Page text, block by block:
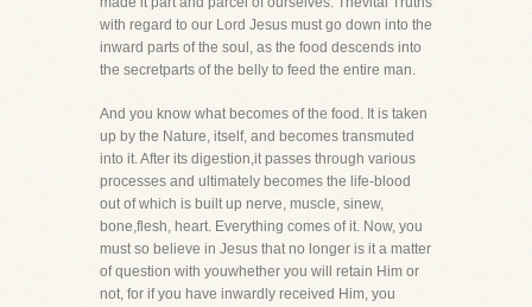
with regard to our Lord Jesus must go down into the
inward parts of the soul, as the food descends into
the secretparts of the belly to feed the entire man.
And you know what becomes of the food. It is taken
up by the Nature, itself, and becomes transmuted
into it. After its digestion,it passes through various
processes and ultimately becomes the life-blood
out of which is built up nerve, muscle, sinew,
bone,flesh, heart. Everything comes of it. Now, you
must so believe in Jesus that no longer is it a matter
of question with youwhether you will retain Him or
not, for if you have inwardly received Him, you